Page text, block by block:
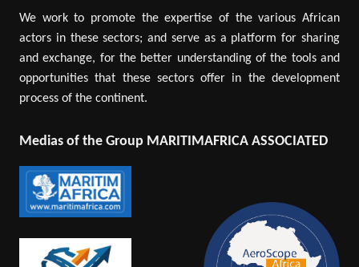
We work to promote the expertise of the various African
actors in these sectors; and serve as a platform for sharing
and exchange, for the better understanding of the tools and
opportunities that these sectors offer in the development
process of the continent.
Medias of the Group MARITIMAFRICA ASSOCIATED